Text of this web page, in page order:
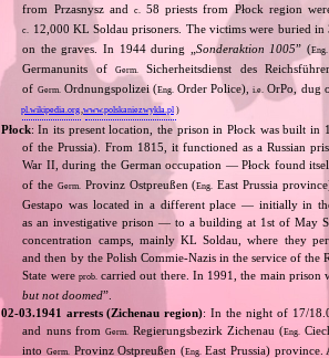
from Przasnysz and
c. 58 priests from Płock region
c.
12,000 KL Soldau prisoners. The victims were buried in
on the graves. In 1944 during „ Sonderaktion 1005” (Eng.
Germanunits of
Germ.
Sicherheitsdienst des
of Germ. Ordnungspolizei (Eng. Order Police),i.e. OrPo, dug
pl.wikipedia.org ,www.polskaniezwykla.pl )
Płock: In its present location, the prison in Płock was built in
of the Prussia). From 1815, it functioned as a Russian
War II, during the German occupation — Płock found
of the Germ. Provinz Ostpreußen (Eng.
East Prussia
Gestapo was located in a different place — initially in
as an investigative prison — to a building at 1st of May
concentration camps, mainly KL Soldau, where they
and then by the Polish Commie‐Nazis in the service of
State were prob. carried out there. In 1991, the main prison
but not doomed”.
02‐03.1941 arrests (Zichenau region): In the night of 17/
and nuns from Germ. Regierungsbezirk Zichenau (Eng.
into Germ. Provinz Ostpreußen (Eng. East Prussia)